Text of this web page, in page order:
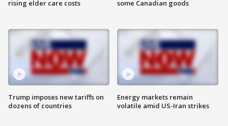
rising elder care costs
Trump imposes new tariffs on
dozens of countries
some Canadian goods
Energy markets remain
volatile amid US-Iran strikes